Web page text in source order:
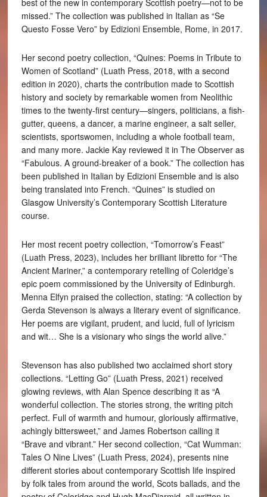
best of the new in contemporary Scottish poetry—not to be
missed.” The collection was published in Italian as “Se
Questo Fosse Vero” by Edizioni Ensemble, Rome, in 2017.
Her second poetry collection, “Quines: Poems in Tribute to
Women of Scotland” (Luath Press, 2018, with a second
edition in 2020), charts the contribution made to Scottish
history and society by remarkable women from Neolithic
times to the twenty-first century—singers, politicians, a fish-
gutter, queens, a dancer, a marine engineer, a salt seller,
scientists, sportswomen, including a whole football team,
and many more. Jackie Kay reviewed it in The Observer as
“Fabulous. A ground-breaker of a book.” The collection has
been published in Italian by Edizioni Ensemble and is also
being translated into French. “Quines” is studied on
Glasgow University’s Contemporary Scottish Literature
course.
Her most recent poetry collection, “Tomorrow’s Feast”
(Luath Press, 2023), includes her brilliant libretto for “The
Ancient Mariner,” a contemporary retelling of Coleridge’s
epic poem commissioned by the University of Edinburgh.
Menna Elfyn praised the collection, stating: “A collection by
Gerda Stevenson is always a literary event of significance.
Her poems are vigilant, prudent, and lucid, full of lyricism
and wit… She is a visionary who sings the world alive.”
Stevenson has also published two acclaimed short story
collections. “Letting Go” (Luath Press, 2021) received
glowing reviews, with Alan Spence describing it as “A
wonderful collection. The stories strong, the writing pitch
perfect. Full of warmth and humour, gloriously affirmative,
achingly bittersweet,” and James Robertson calling it
“Brave and vibrant.” Her second collection, “Cat Wumman:
Tales O Nine Lives” (Luath Press, 2024), presents nine
different stories about contemporary Scottish life inspired
by folk tales from around the world, Scots ballads, and the